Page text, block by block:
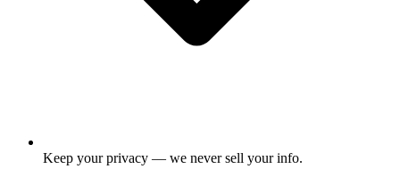
Keep your privacy — we never sell your info.